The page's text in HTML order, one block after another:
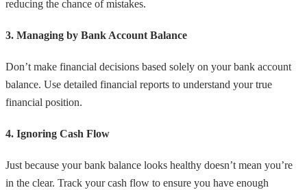
reducing the chance of mistakes.
3. Managing by Bank Account Balance
Don’t make financial decisions based solely on your bank account
balance. Use detailed financial reports to understand your true
financial position.
4. Ignoring Cash Flow
Just because your bank balance looks healthy doesn’t mean you’re
in the clear. Track your cash flow to ensure you have enough